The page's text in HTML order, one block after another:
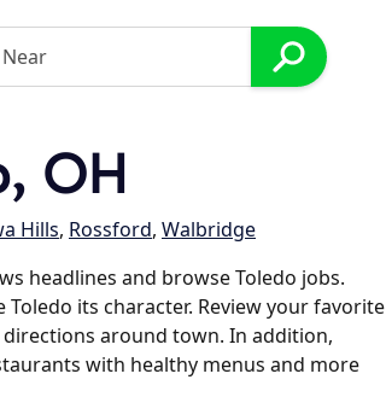
OH
Hills, Rossford, Walbridge
headlines and browse Toledo jobs.
its character. Review your favorite
around town. In addition,
with healthy menus and more